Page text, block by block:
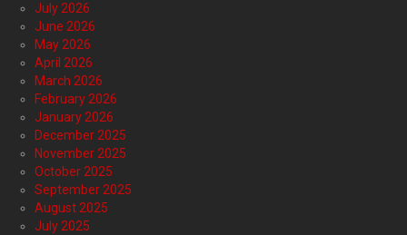
July 2026
June 2026
May 2026
April 2026
March 2026
February 2026
January 2026
December 2025
November 2025
October 2025
September 2025
August 2025
July 2025